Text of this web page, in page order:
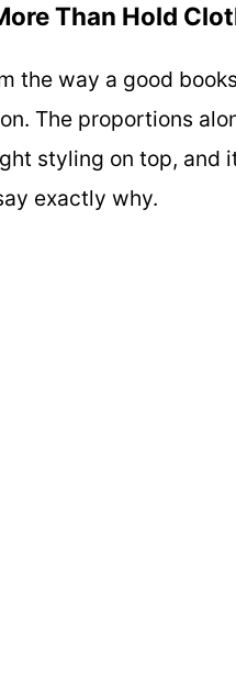
Than Hold
the way a good
The proportions
styling on top, and
exactly why.